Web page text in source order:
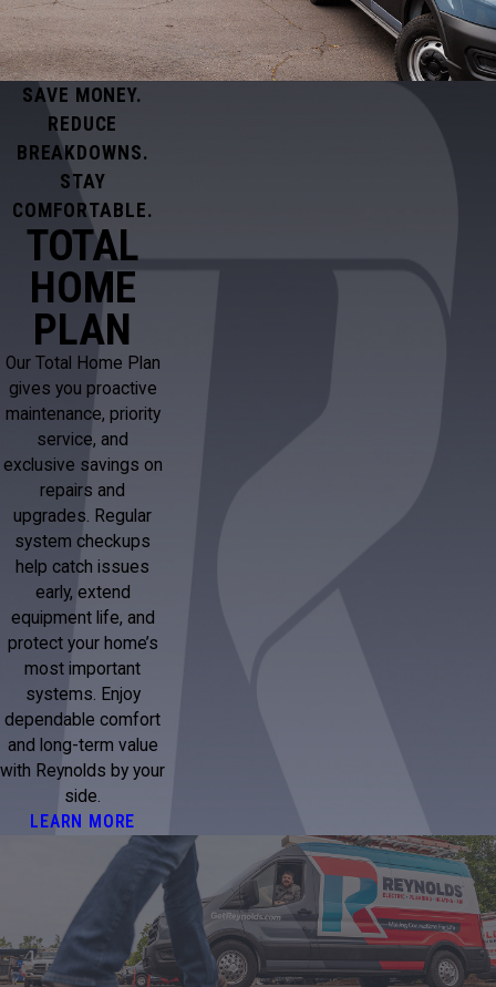
SAVE MONEY.
REDUCE
BREAKDOWNS.
STAY
COMFORTABLE.
TOTAL
HOME
PLAN
Our Total Home Plan
gives you proactive
maintenance, priority
service, and
exclusive savings on
repairs and
upgrades. Regular
system checkups
help catch issues
early, extend
equipment life, and
protect your home’s
most important
systems. Enjoy
dependable comfort
and long-term value
with Reynolds by your
side.
LEARN MORE